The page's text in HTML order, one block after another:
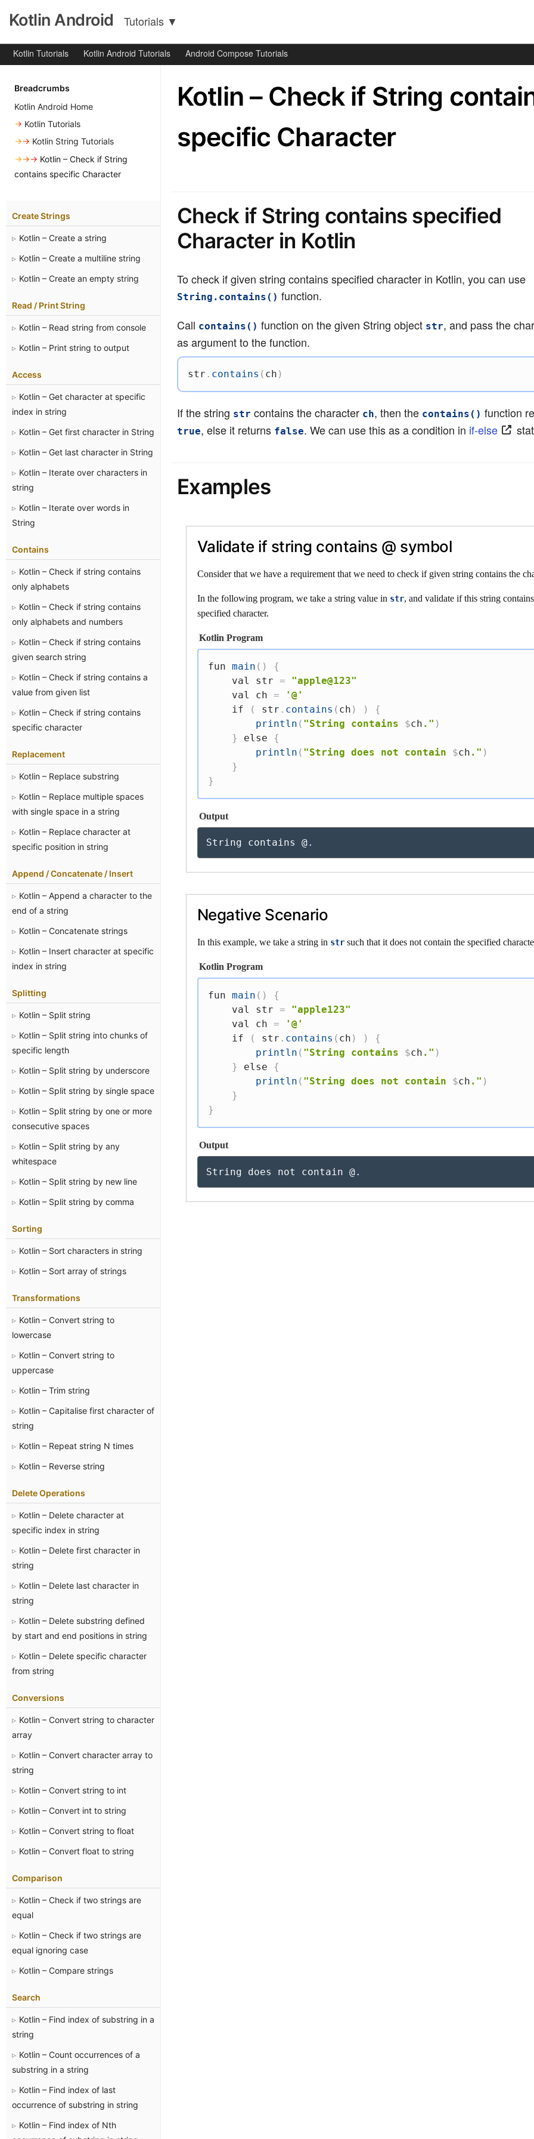
Kotlin Android Tutorials ▼
Kotlin Tutorials Kotlin Android Tutorials Android Compose Tutorials
Breadcrumbs
Kotlin Android Home
→ Kotlin Tutorials
→→ Kotlin String Tutorials
→→→ Kotlin – Check if String
contains specific Character
Create Strings
Kotlin – Create a string
Kotlin – Create a multiline string
Kotlin – Create an empty string
Read / Print String
Kotlin – Read string from console
Kotlin – Print string to output
Access
Kotlin – Get character at specific
index in string
Kotlin – Get first character in String
Kotlin – Get last character in String
Kotlin – Iterate over characters in
string
Kotlin – Iterate over words in
String
Contains
Kotlin – Check if string contains
only alphabets
Kotlin – Check if string contains
only alphabets and numbers
Kotlin – Check if string contains
given search string
Kotlin – Check if string contains a
value from given list
Kotlin – Check if string contains
specific character
Replacement
Kotlin – Replace substring
Kotlin – Replace multiple spaces
with single space in a string
Kotlin – Replace character at
specific position in string
Append / Concatenate / Insert
Kotlin – Append a character to the
end of a string
Kotlin – Concatenate strings
Kotlin – Insert character at specific
index in string
Splitting
Kotlin – Split string
Kotlin – Split string into chunks of
specific length
Kotlin – Split string by underscore
Kotlin – Split string by single space
Kotlin – Split string by one or more
consecutive spaces
Kotlin – Split string by any
whitespace
Kotlin – Split string by new line
Kotlin – Split string by comma
Sorting
Kotlin – Sort characters in string
Kotlin – Sort array of strings
Transformations
Kotlin – Convert string to
lowercase
Kotlin – Convert string to
uppercase
Kotlin – Trim string
Kotlin – Capitalise first character of
string
Kotlin – Repeat string N times
Kotlin – Reverse string
Delete Operations
Kotlin – Delete character at
specific index in string
Kotlin – Delete first character in
string
Kotlin – Delete last character in
string
Kotlin – Delete substring defined
by start and end positions in string
Kotlin – Delete specific character
from string
Conversions
Kotlin – Convert string to character
array
Kotlin – Convert character array to
string
Kotlin – Convert string to int
Kotlin – Convert int to string
Kotlin – Convert string to float
Kotlin – Convert float to string
Comparison
Kotlin – Check if two strings are
equal
Kotlin – Check if two strings are
equal ignoring case
Kotlin – Compare strings
Search
Kotlin – Find index of substring in a
string
Kotlin – Count occurrences of a
substring in a string
Kotlin – Find index of last
occurrence of substring in string
Kotlin – Find index of Nth
Kotlin – Check if String
specific Character
Check if String contains specified
Character in Kotlin
To check if given string contains specified character in Kotlin, you can use
String.contains() function.
Call contains() function on the given String object str, and pass the
as argument to the function.
str . contains ( ch )
If the string str contains the character ch, then the contains() function
true, else it returns false. We can use this as a condition in if-else
Examples
Validate if string contains @ symbol
Consider that we have a requirement that we need to check if given string contains the
In the following program, we take a string value in str, and validate if this string
specified character.
Kotlin Program
fun main ( )
{
val
str =
"apple@123"
val
ch =
'@'
if
( str . contains ( ch ) )
{
println ( "String contains $ch ." )
}
else
{
println ( "String does not contain $ch ." )
}
}
Output
String contains @.
Negative Scenario
In this example, we take a string in str such that it does not contain the specified
Kotlin Program
fun main ( )
{
val
str =
"apple123"
val
ch =
'@'
if
( str . contains ( ch ) )
{
println ( "String contains $ch ." )
}
else
{
println ( "String does not contain $ch ." )
}
}
Output
String does not contain @.